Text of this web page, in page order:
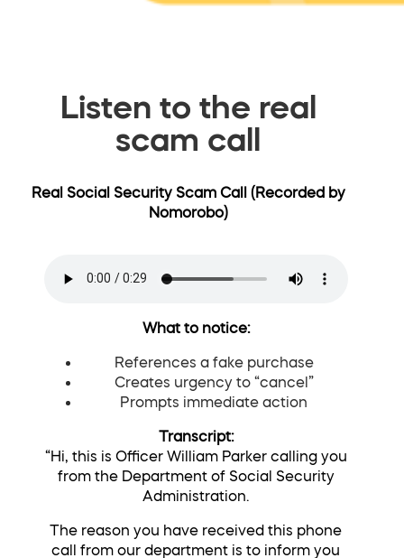
Listen to the real
scam call
Real Social Security Scam Call (Recorded by
Nomorobo)
What to notice:
References a fake purchase
Creates urgency to “cancel”
Prompts immediate action
Transcript:
“Hi, this is Officer William Parker calling you
from the Department of Social Security
Administration.
The reason you have received this phone
call from our department is to inform you